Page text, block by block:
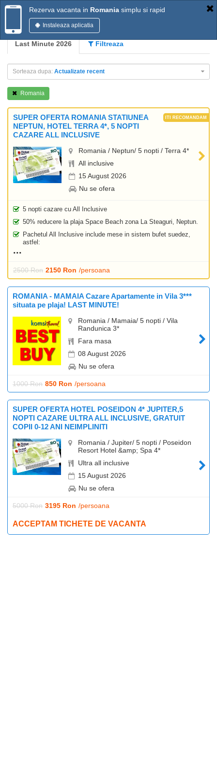
Rezerva vacanta in Romania simplu si rapid
Instaleaza aplicatia
Last Minute 2026 Filtreaza
Sorteaza dupa: Actualizate recent
Romania
SUPER OFERTA ROMANIA STATIUNEA
NEPTUN, HOTEL TERRA 4*, 5 NOPTI
CAZARE ALL INCLUSIVE
Romania / Neptun/ 5 nopti / Terra 4*
All inclusive
15 August 2026
Nu se ofera
5 nopti cazare cu All Inclusive
50% reducere la plaja Space Beach zona La Steaguri, Neptun.
Pachetul All Inclusive include mese in sistem bufet suedez,
astfel:
2500 Ron 2150 Ron /persoana
ROMANIA - MAMAIA Cazare Apartamente in Vila 3***
situata pe plaja! LAST MINUTE!
Romania / Mamaia/ 5 nopti / Vila
Randunica 3*
Fara masa
08 August 2026
Nu se ofera
1000 Ron 850 Ron /persoana
SUPER OFERTA HOTEL POSEIDON 4* JUPITER,5
NOPTI CAZARE ULTRA ALL INCLUSIVE, GRATUIT
COPII 0-12 ANI NEIMPLINITI
Romania / Jupiter/ 5 nopti / Poseidon
Resort Hotel &amp; Spa 4*
Ultra all inclusive
15 August 2026
Nu se ofera
5000 Ron 3195 Ron /persoana
ACCEPTAM TICHETE DE VACANTA